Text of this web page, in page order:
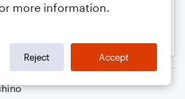
more information.
Reject Accept